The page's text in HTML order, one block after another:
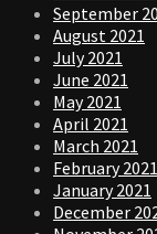
September
August 2021
July 2021
June 2021
May 2021
April 2021
March 2021
February 2021
January 2021
December